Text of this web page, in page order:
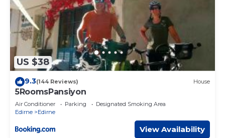
US $38
9.3(144 Reviews) House
5RoomsPansiyon
Air Conditioner Parking
Designated Smoking Area
Edirne
Edirne
View Availability